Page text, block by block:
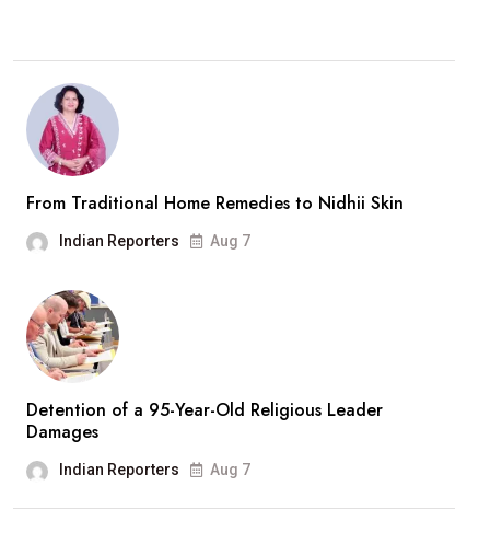
From Traditional Home Remedies to Nidhii Skin
Indian Reporters Aug 7
Detention of a 95-Year-Old Religious Leader
Damages
Indian Reporters Aug 7